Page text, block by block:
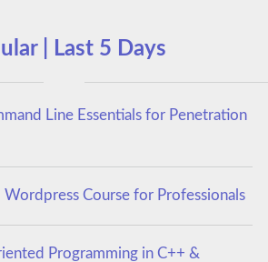
| Last 5 Days
Line Essentials for Penetration
Course for Professionals
Programming in C++ &